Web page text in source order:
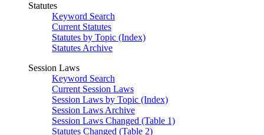
Statutes
Keyword Search
Current Statutes
Statutes by Topic (Index)
Statutes Archive
Session Laws
Keyword Search
Current Session Laws
Session Laws by Topic (Index)
Session Laws Archive
Session Laws Changed (Table 1)
Statutes Changed (Table 2)